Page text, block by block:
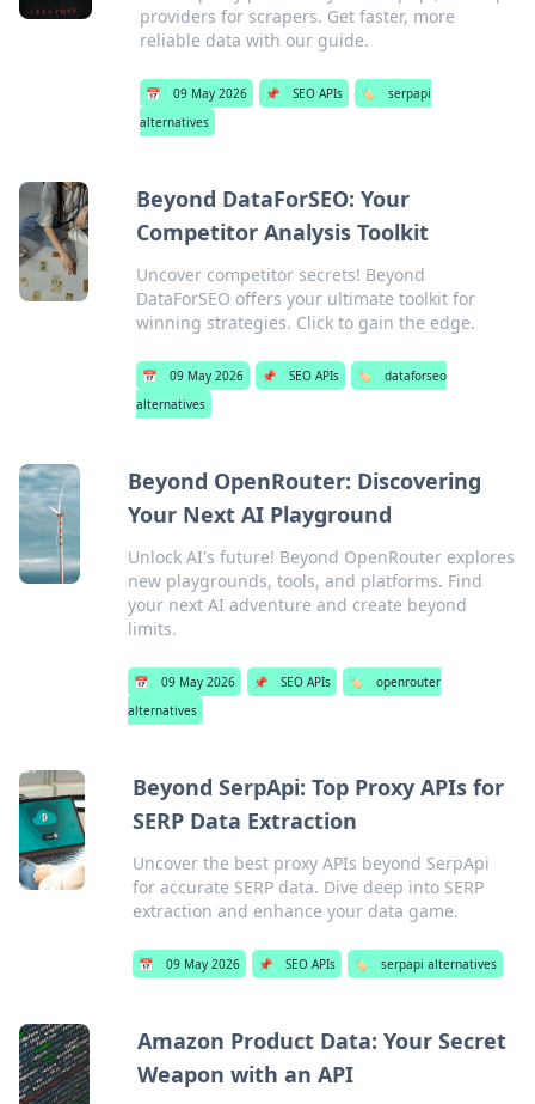
providers for scrapers. Get faster, more
reliable data with our guide.
📅 09 May 2026 📌 SEO APIs 🏷️
serpapi
alternatives
Beyond DataForSEO: Your
Competitor Analysis Toolkit
Uncover competitor secrets! Beyond
DataForSEO offers your ultimate toolkit for
winning strategies. Click to gain the edge.
📅 09 May 2026 📌 SEO APIs 🏷️
dataforseo
alternatives
Beyond OpenRouter: Discovering
Your Next AI Playground
Unlock AI's future! Beyond OpenRouter explores
new playgrounds, tools, and platforms. Find
your next AI adventure and create beyond
limits.
📅 09 May 2026 📌 SEO APIs 🏷️
openrouter
alternatives
Beyond SerpApi: Top Proxy APIs for
SERP Data Extraction
Uncover the best proxy APIs beyond SerpApi
for accurate SERP data. Dive deep into SERP
extraction and enhance your data game.
📅 09 May 2026 📌 SEO APIs 🏷️ serpapi alternatives
Amazon Product Data: Your Secret
Weapon with an API